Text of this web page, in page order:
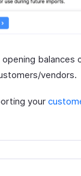
vendors.
your